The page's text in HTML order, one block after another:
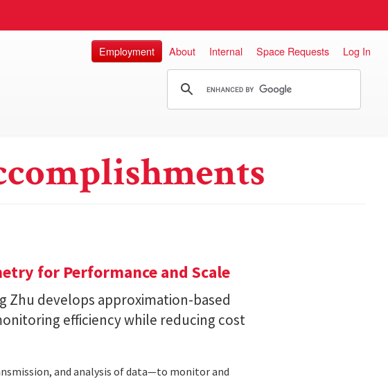
Employment About Internal Space Requests Log In
for Performance and Scale
Zhu develops approximation-based
efficiency while reducing cost
and analysis of data—to monitor and